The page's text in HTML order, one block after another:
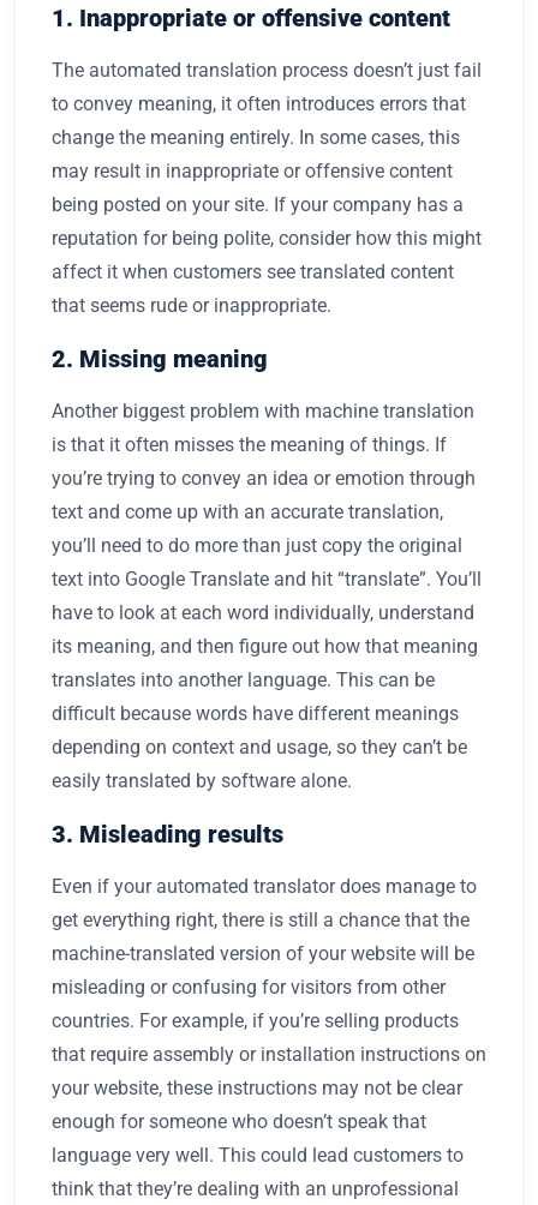
1. Inappropriate or offensive content
The automated translation process doesn’t just fail
to convey meaning, it often introduces errors that
change the meaning entirely. In some cases, this
may result in inappropriate or offensive content
being posted on your site. If your company has a
reputation for being polite, consider how this might
affect it when customers see translated content
that seems rude or inappropriate.
2. Missing meaning
Another biggest problem with machine translation
is that it often misses the meaning of things. If
you’re trying to convey an idea or emotion through
text and come up with an accurate translation,
you’ll need to do more than just copy the original
text into Google Translate and hit “translate”. You’ll
have to look at each word individually, understand
its meaning, and then figure out how that meaning
translates into another language. This can be
difficult because words have different meanings
depending on context and usage, so they can’t be
easily translated by software alone.
3. Misleading results
Even if your automated translator does manage to
get everything right, there is still a chance that the
machine-translated version of your website will be
misleading or confusing for visitors from other
countries. For example, if you’re selling products
that require assembly or installation instructions on
your website, these instructions may not be clear
enough for someone who doesn’t speak that
language very well. This could lead customers to
think that they’re dealing with an unprofessional